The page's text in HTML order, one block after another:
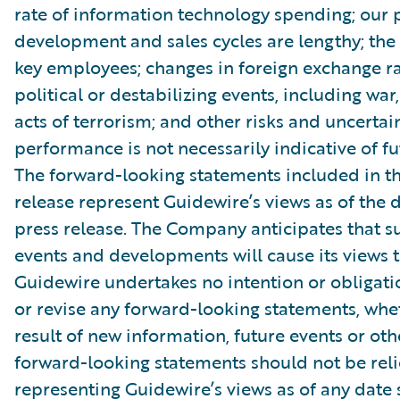
rate of information technology spending; our
development and sales cycles are lengthy;
key employees; changes in foreign exchange
political or destabilizing events, including
acts of terrorism; and other risks and
performance is not necessarily indicative of
The forward-looking statements included in
release represent Guidewire’s views as of the
press release. The Company anticipates that
events and developments will cause its views
Guidewire undertakes no intention or
or revise any forward-looking statements,
result of new information, future events or
forward-looking statements should not be
representing Guidewire’s views as of any